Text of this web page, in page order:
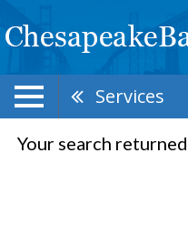
Services
Your search returned